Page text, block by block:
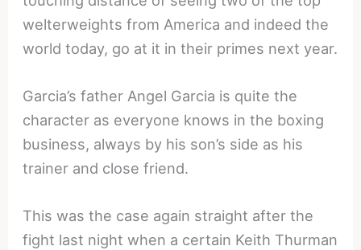
welterweights from America and indeed the
world today, go at it in their primes next year.
Garcia’s father Angel Garcia is quite the
character as everyone knows in the boxing
business, always by his son’s side as his
trainer and close friend.
This was the case again straight after the
fight last night when a certain Keith Thurman